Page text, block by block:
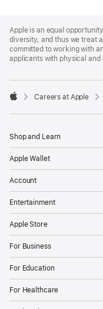
Footer
Apple is an equal
diversity, and thus we treat
committed to working with
applicants with physical and

Careers at Apple
Shop and Learn
Apple Wallet
Account
Entertainment
Apple Store
For Business
For Education
For Healthcare